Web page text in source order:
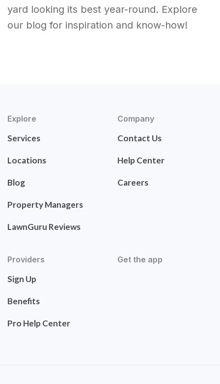
yard looking its best year-round. Explore
our blog for inspiration and know-how!
Explore
Services
Locations
Blog
Property Managers
LawnGuru Reviews
Company
Contact Us
Help Center
Careers
Providers
Sign Up
Benefits
Pro Help Center
Get the app